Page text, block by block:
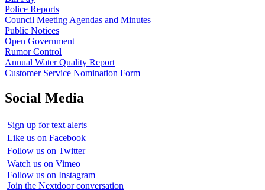
Police Reports
Council Meeting Agendas and Minutes
Public Notices
Open Government
Rumor Control
Annual Water Quality Report
Customer Service Nomination Form
Social Media
Sign up for text alerts
Like us on Facebook
Follow us on Twitter
Watch us on Vimeo
Follow us on Instagram
Join the Nextdoor conversation